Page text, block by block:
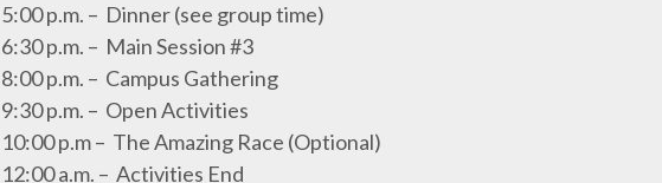
5:00 p.m. – Dinner (see group time)
6:30 p.m. – Main Session #3
8:00 p.m. – Campus Gathering
9:30 p.m. – Open Activities
10:00 p.m – The Amazing Race (Optional)
12:00 a.m. – Activities End